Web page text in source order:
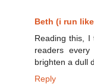
Beth (i run
Reading this,
readers
brighten a dull
Reply